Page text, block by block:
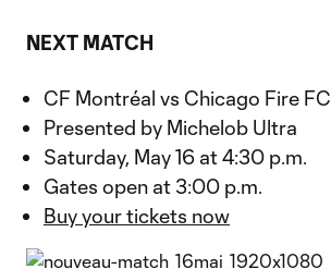
NEXT MATCH
CF Montréal vs Chicago Fire FC
Presented by Michelob Ultra
Saturday, May 16 at 4:30 p.m.
Gates open at 3:00 p.m.
Buy your tickets now